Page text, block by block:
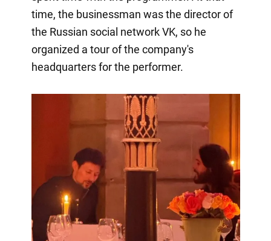
time, the businessman was the director of
the Russian social network VK, so he
organized a tour of the company's
headquarters for the performer.